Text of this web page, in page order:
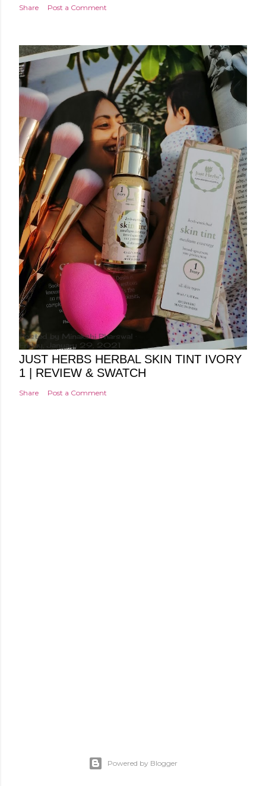
Share Post a Comment
Posted by Minakshi Pharswal
Friday, January 29, 2021
JUST HERBS HERBAL SKIN TINT IVORY
1 | REVIEW & SWATCH
Share Post a Comment
Powered by Blogger